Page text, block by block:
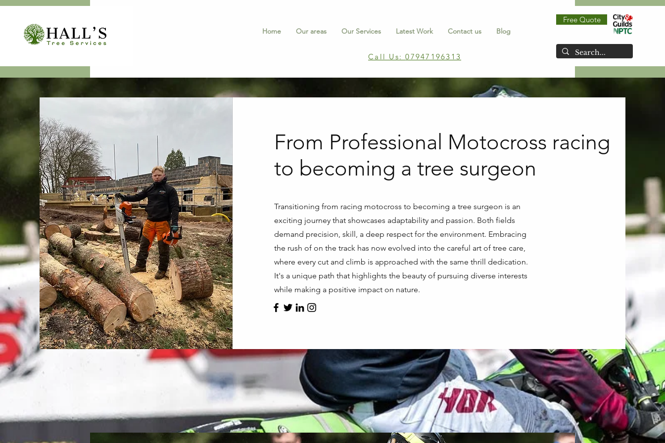
Home Our areas Our Services Latest Work Contact us Blog
Call Us:07947196313
Free Quote
From Professional Motocross racing
to becoming a tree surgeon
Transitioning from racing motocross to becoming a tree surgeon is an
exciting journey that showcases adaptability and passion. Both fields
demand precision, skill, a deep respect for the environment. Embracing
the rush of on the track has now evolved into the careful art of tree care,
where every cut and climb is approached with the same thrill dedication.
It's a unique path that highlights the beauty of pursuing diverse interests
while making a positive impact on nature.